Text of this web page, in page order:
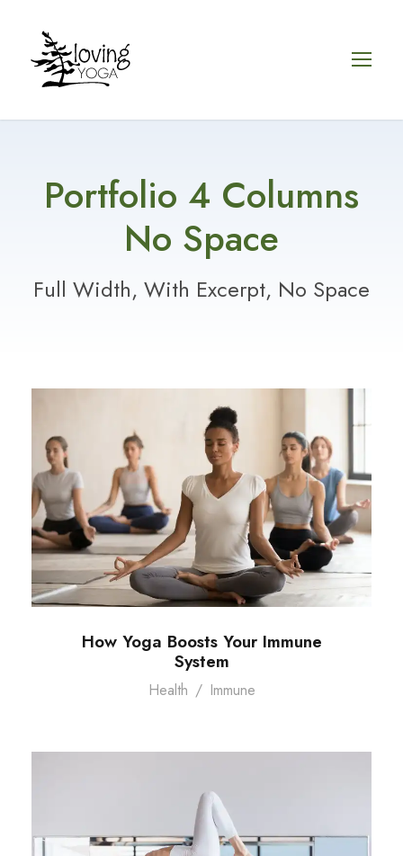
Portfolio 4 Columns
No Space
Full Width, With Excerpt, No Space
How Yoga Boosts Your Immune
System
Health / Immune